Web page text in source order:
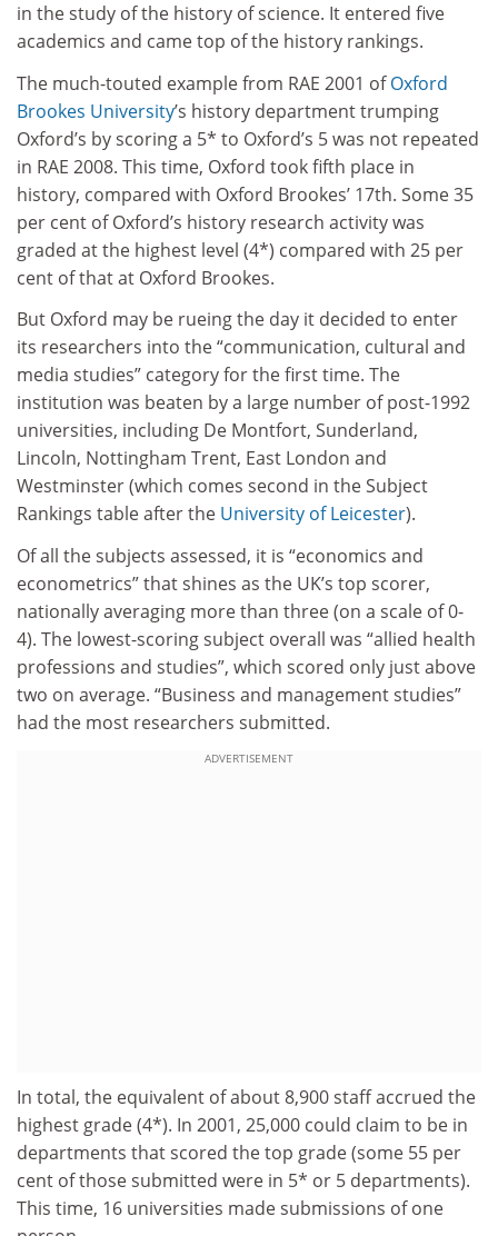
in the study of the history of science. It entered five
academics and came top of the history rankings.
The much-touted example from RAE 2001 ofOxford
Brookes University’s history department trumping
Oxford’s by scoring a 5* to Oxford’s 5 was not repeated
in RAE 2008. This time, Oxford took fifth place in
history, compared with Oxford Brookes’ 17th. Some 35
per cent of Oxford’s history research activity was
graded at the highest level (4*) compared with 25 per
cent of that at Oxford Brookes.
But Oxford may be rueing the day it decided to enter
its researchers into the “communication, cultural and
media studies” category for the first time. The
institution was beaten by a large number of post-1992
universities, including De Montfort, Sunderland,
Lincoln, Nottingham Trent, East London and
Westminster (which comes second in the Subject
Rankings table after the University of Leicester).
Of all the subjects assessed, it is “economics and
econometrics” that shines as the UK’s top scorer,
nationally averaging more than three (on a scale of 0-
4). The lowest-scoring subject overall was “allied health
professions and studies”, which scored only just above
two on average. “Business and management studies”
had the most researchers submitted.
ADVERTISEMENT
In total, the equivalent of about 8,900 staff accrued the
highest grade (4*). In 2001, 25,000 could claim to be in
departments that scored the top grade (some 55 per
cent of those submitted were in 5* or 5 departments).
This time, 16 universities made submissions of one